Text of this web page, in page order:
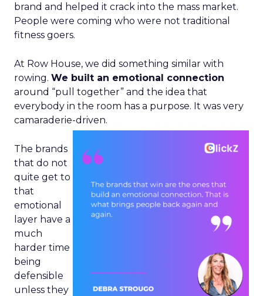
brand and helped it crack into the mass market.
People were coming who were not traditional
fitness goers.
At Row House, we did something similar with
rowing. We built an emotional connection
around “pull together” and the idea that
everybody in the room has a purpose. It was very
camaraderie-driven.
The brands
that do not
quite get to
that
emotional
layer have a
much
harder time
being
defensible
unless they